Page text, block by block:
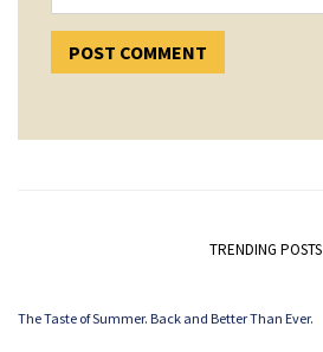
TRENDING POSTS
The Taste of Summer. Back and Better Than Ever.